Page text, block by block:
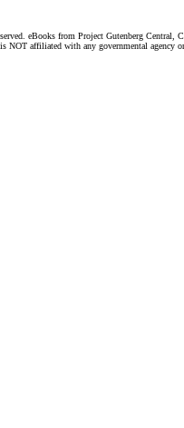
eBooks from Project Gutenberg Central,
NOT affiliated with any governmental agency